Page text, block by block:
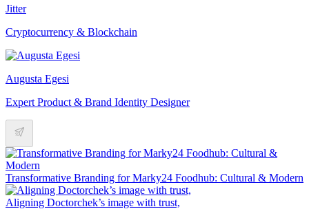
Jitter
Cryptocurrency & Blockchain
Augusta Egesi
Expert Product & Brand Identity Designer
Transformative Branding for Marky24 Foodhub: Cultural & Modern
Aligning Doctorchek’s image with trust,